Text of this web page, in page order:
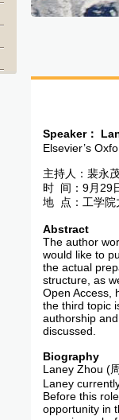
Speaker：
Elsevier’s
主持人：裴永
时 间：9月29
地 点：工学院
Abstract
The author
would like to
the actual
structure, as
Open Access,
the third topic
authorship
discussed.
Biography
Laney Zhou (
Laney
Before this
opportunity in